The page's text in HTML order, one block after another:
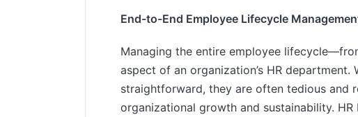
End-to-End Employee Lifecycle
Managing the entire employee
aspect of an organization’s HR department.
straightforward, they are often tedious and
organizational growth and sustainability.